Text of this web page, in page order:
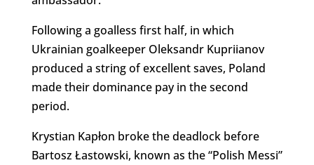
Following a goalless first half, in which
Ukrainian goalkeeper Oleksandr Kupriianov
produced a string of excellent saves, Poland
made their dominance pay in the second
period.
Krystian Kapłon broke the deadlock before
Bartosz Łastowski, known as the “Polish Messi”